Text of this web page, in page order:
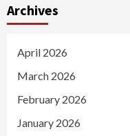
Archives
April 2026
March 2026
February 2026
January 2026